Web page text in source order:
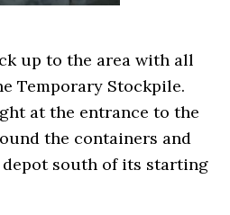
up to the area with all
Temporary Stockpile.
at the entrance to the
the containers and
south of its starting